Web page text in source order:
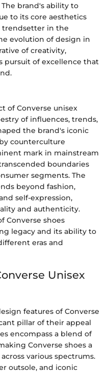
brand's ability to
to its core aesthetics
trendsetter in the
evolution of design in
of creativity,
pursuit of excellence that
of Converse unisex
of influences, trends,
the brand's iconic
counterculture
mark in mainstream
boundaries
segments. The
beyond fashion,
self-expression,
and authenticity.
Converse shoes
legacy and its ability to
eras and
Unisex
features of Converse
pillar of their appeal
encompass a blend of
Converse shoes a
various spectrums.
outsole, and iconic